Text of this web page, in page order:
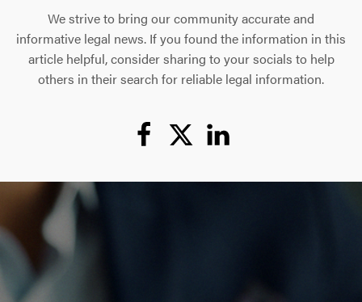
We strive to bring our community accurate and
informative legal news. If you found the information in this
article helpful, consider sharing to your socials to help
others in their search for reliable legal information.